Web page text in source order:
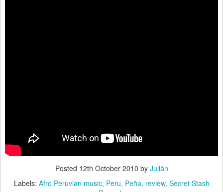
Posted 12th October 2010 by Julián
Labels: Afro Peruvian music Peru Peña review Secret Stash